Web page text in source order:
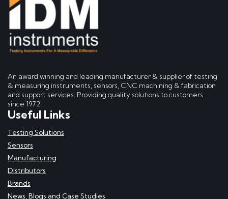
An award winning and leading manufacturer & supplier of testing
& measuring instruments, sensors, CNC machining & fabrication
and support services. Providing quality solutions to customers
since 1972.
Useful Links
Testing Solutions
Sensors
Manufacturing
Distributors
Brands
News, Blogs and Case Studies